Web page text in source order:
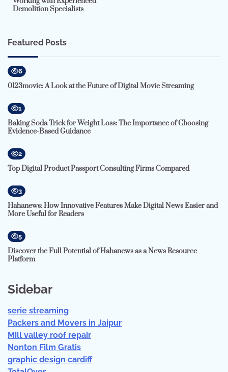
Demolition Specialists
Featured Posts
6
0123movie: A Look at the Future of Digital Movie Streaming
1
Baking Soda Trick for Weight Loss: The Importance of Choosing
Evidence-Based Guidance
2
Top Digital Product Passport Consulting Firms Compared
3
Hahanews: How Innovative Features Make Digital News Easier and
More Useful for Readers
5
Discover the Full Potential of Hahanews as a News Resource
Platform
Sidebar
serie streaming
Packers and Movers in Jaipur
Mill valley roof repair
Nonton Film Gratis
graphic design cardiff